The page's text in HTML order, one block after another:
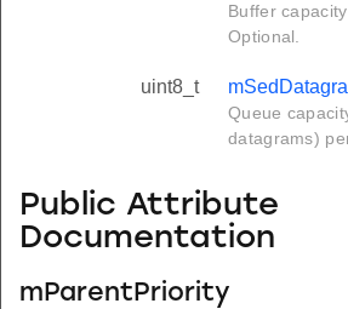
Buffer
Optional.
uint8_t
Queue
datagrams)
Public Attribute
Documentation
mParentPriority